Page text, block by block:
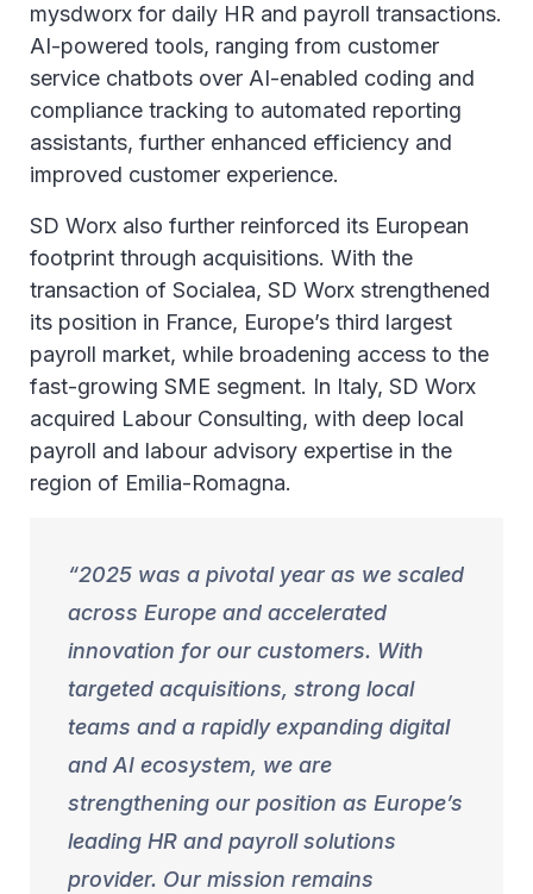
mysdworx for daily HR and payroll transactions.
AI-powered tools, ranging from customer
service chatbots over AI-enabled coding and
compliance tracking to automated reporting
assistants, further enhanced efficiency and
improved customer experience.
SD Worx also further reinforced its European
footprint through acquisitions. With the
transaction of Socialea, SD Worx strengthened
its position in France, Europe’s third largest
payroll market, while broadening access to the
fast-growing SME segment. In Italy, SD Worx
acquired Labour Consulting, with deep local
payroll and labour advisory expertise in the
region of Emilia-Romagna.
2025 was a pivotal year as we scaled
across Europe and accelerated
innovation for our customers. With
targeted acquisitions, strong local
teams and a rapidly expanding digital
and AI ecosystem, we are
strengthening our position as Europe’s
leading HR and payroll solutions
provider. Our mission remains